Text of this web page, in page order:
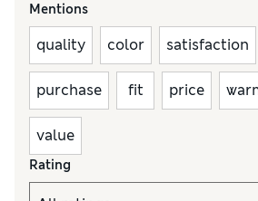
Mentions
quality color satisfaction
purchase fit price
value
Rating